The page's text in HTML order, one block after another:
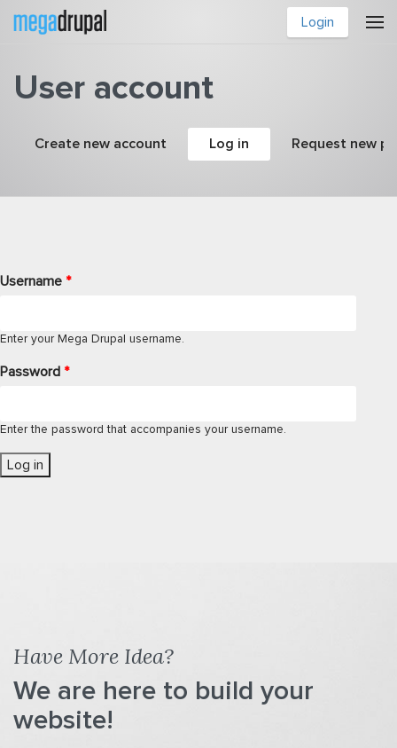
Skip to main content
Login
User account
Primary tabs
Create new account Log in (active tab)Request new
Username *
Enter your Mega Drupal username.
Password *
Enter the password that accompanies your username.
Have More Idea?
We are here to build your
website!